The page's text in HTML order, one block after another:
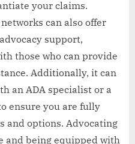
your claims.
can also offer
support,
those who can provide
Additionally, it can
an ADA specialist or a
ensure you are fully
and options. Advocating
and being equipped with